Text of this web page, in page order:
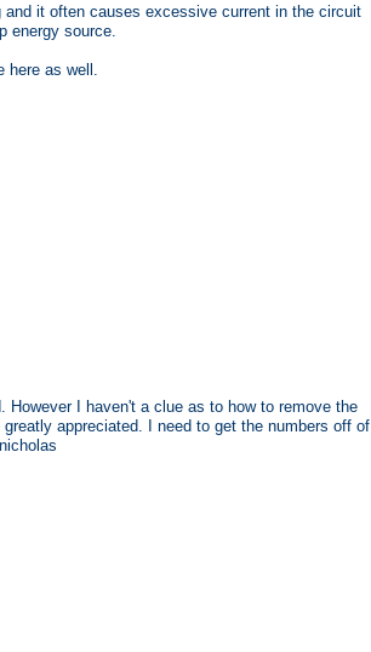
it often causes excessive current in the circuit
energy source.
as well.
I haven't a clue as to how to remove the
appreciated. I need to get the numbers off of